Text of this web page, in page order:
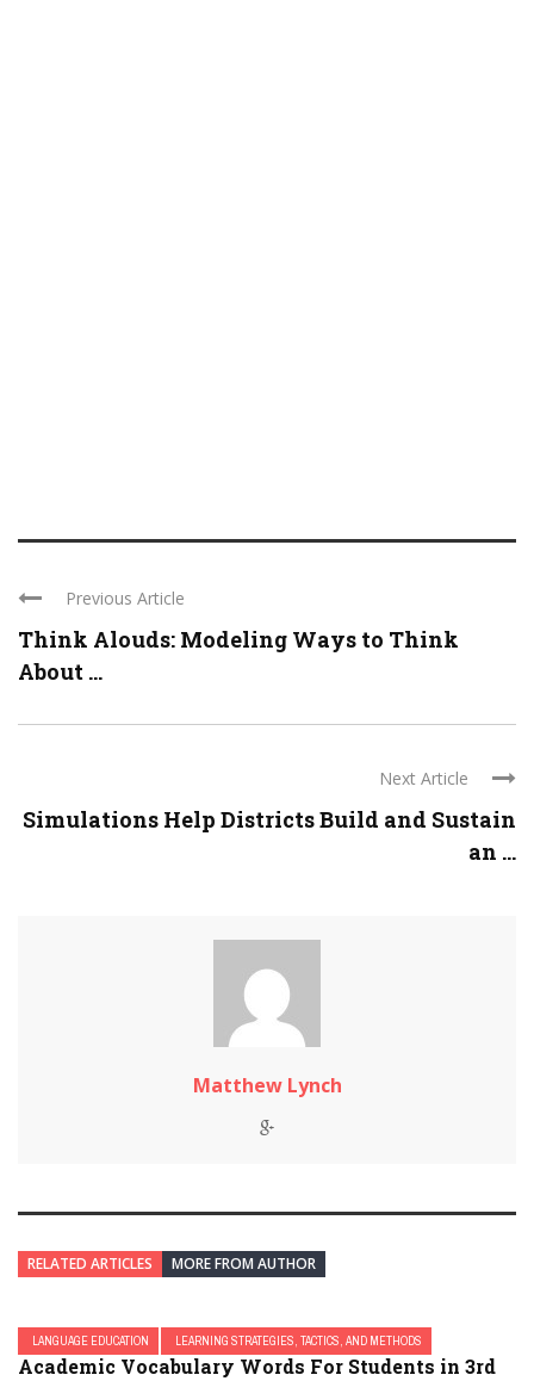
Previous Article
Think Alouds: Modeling Ways to Think
About ...
Next Article
Simulations Help Districts Build and Sustain
an ...
Matthew Lynch
RELATED ARTICLES MORE FROM AUTHOR
LANGUAGE EDUCATION LEARNING STRATEGIES, TACTICS, AND METHODS
Academic Vocabulary Words For Students in 3rd